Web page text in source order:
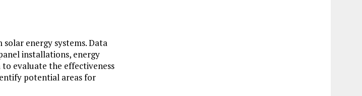
energy systems. Data
installations, energy
evaluate the effectiveness
potential areas for